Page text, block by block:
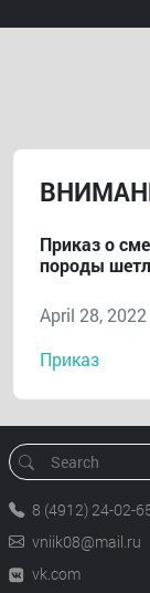
Приказ о
породы
April 28, 2022
Приказ
8 (4912) 24-02-
vniik08@mail.ru
vk.com